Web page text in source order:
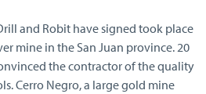
and Robit have signed took place
mine in the San Juan province. 20
the contractor of the quality
Cerro Negro, a large gold mine